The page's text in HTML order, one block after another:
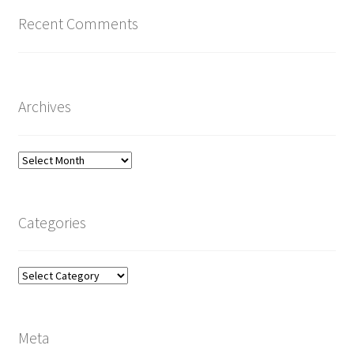
Recent Comments
Archives
Archives
Categories
Categories
Meta